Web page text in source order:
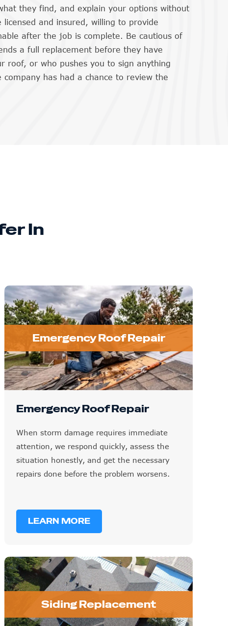
they find, and explain your options without
licensed and insured, willing to provide
after the job is complete. Be cautious of
a full replacement before they have
roof, or who pushes you to sign anything
company has had a chance to review the
In
Emergency Roof Repair
Emergency Roof Repair
When storm damage requires immediate
attention, we respond quickly, assess the
situation honestly, and get the necessary
repairs done before the problem worsens.
LEARN MORE
Siding Replacement